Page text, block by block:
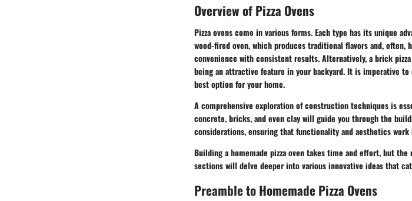
Overview of Pizza Ovens
Pizza ovens come in various forms. Each type has its unique
wood-fired oven, which produces traditional flavors and,
convenience with consistent results. Alternatively, a brick
being an attractive feature in your backyard. It is imperative
best option for your home.
A comprehensive exploration of construction techniques is
concrete, bricks, and even clay will guide you through the
considerations, ensuring that functionality and aesthetics work
Building a homemade pizza oven takes time and effort, but
sections will delve deeper into various innovative ideas that
Preamble to Homemade Pizza Ovens